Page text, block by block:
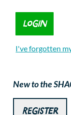
I've forgotten
New to the
Register